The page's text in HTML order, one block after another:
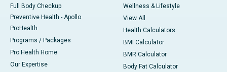
Full Body Checkup
Preventive Health - Apollo
ProHealth
Programs / Packages
Pro Health Home
Our Expertise
Wellness & Lifestyle
View All
Health Calculators
BMI Calculator
BMR Calculator
Body Fat Calculator